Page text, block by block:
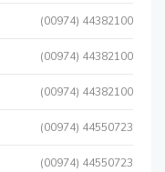
(00974) 44382100
(00974) 44382100
(00974) 44382100
(00974) 44550723
(00974) 44550723